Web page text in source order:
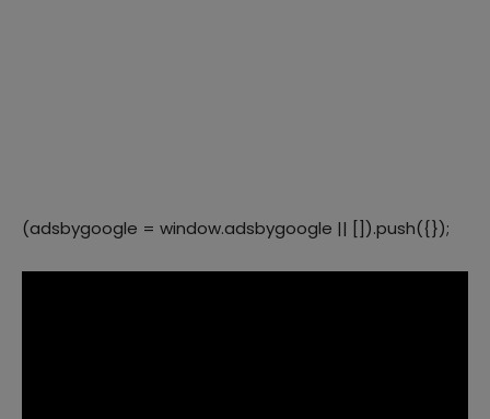
(adsbygoogle = window.adsbygoogle || []).push({});